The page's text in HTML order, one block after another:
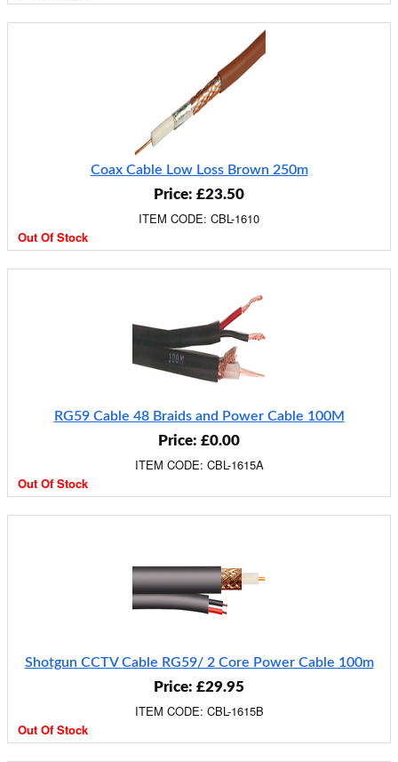
Coax Cable Low Loss Brown 250m
Price: £23.50
ITEM CODE: CBL-1610
Out Of Stock
RG59 Cable 48 Braids and Power Cable 100M
Price: £0.00
ITEM CODE: CBL-1615A
Out Of Stock
Shotgun CCTV Cable RG59/ 2 Core Power Cable 100m
Price: £29.95
ITEM CODE: CBL-1615B
Out Of Stock